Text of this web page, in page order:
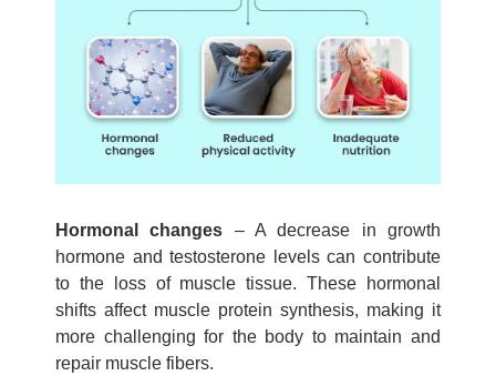
Hormonal changes – A decrease in growth
hormone and testosterone levels can contribute
to the
loss of muscle tissue. These hormonal
shifts affect muscle protein synthesis, making it
more challenging for the body to maintain and
repair muscle fibers.